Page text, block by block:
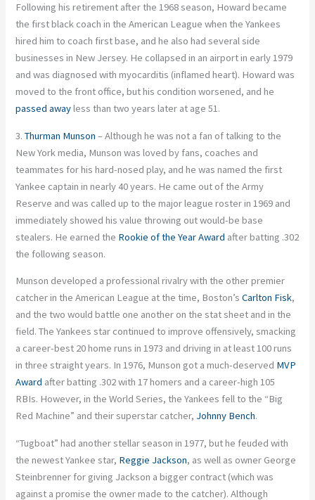
Following his retirement after the 1968 season, Howard became
the first black coach in the American League when the Yankees
hired him to coach first base, and he also had several side
businesses in New Jersey. He collapsed in an airport in early 1979
and was diagnosed with myocarditis (inflamed heart). Howard was
moved to the front office, but his condition worsened, and he
passed awayless than two years later at age 51.
3.Thurman Munson – Although he was not a fan of talking to the
New York media, Munson was loved by fans, coaches and
teammates for his hard-nosed play, and he was named the first
Yankee captain in nearly 40 years. He came out of the Army
Reserve and was called up to the major league roster in 1969 and
immediately showed his value throwing out would-be base
stealers. He earned the Rookie of the Year Award after batting .302
the following season.
Munson developed a professional rivalry with the other premier
catcher in the American League at the time, Boston’sCarlton Fisk,
and the two would battle one another on the stat sheet and in the
field. The Yankees star continued to improve offensively, smacking
a career-best 20 home runs in 1973 and driving in at least 100 runs
in three straight years. In 1976, Munson got a much-deserved MVP
Award after batting .302 with 17 homers and a career-high 105
RBIs. However, in the World Series, the Yankees fell to the “Big
Red Machine” and their superstar catcher, Johnny Bench.
“Tugboat” had another stellar season in 1977, but he feuded with
the newest Yankee star, Reggie Jackson, as well as owner George
Steinbrenner for giving Jackson a bigger contract (which was
against a promise the owner made to the catcher). Although